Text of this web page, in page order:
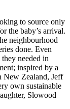
to source only
the baby’s arrival.
neighbourhood
done. Even
they needed in
inspired by a
New Zealand, Jeff
own sustainable
Slowood